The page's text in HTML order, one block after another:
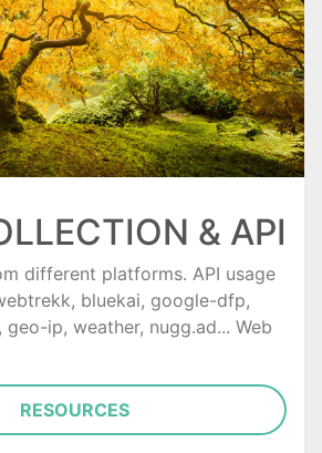
& API
different platforms. API usage
bluekai, google-dfp,
ip, weather, nugg.ad... Web
RESOURCES